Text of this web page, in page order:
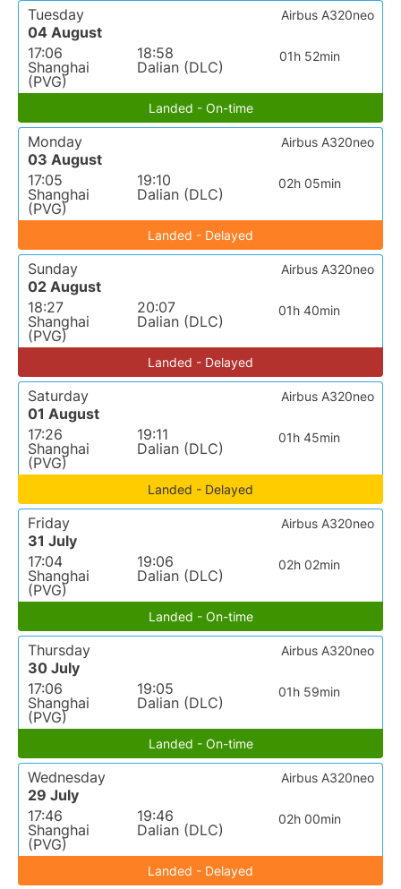
Tuesday
04 August
17:06
Shanghai
(PVG)
18:58
Dalian (DLC)
01h 52min
Airbus A320neo
Landed - On-time
Monday
03 August
17:05
Shanghai
(PVG)
19:10
Dalian (DLC)
02h 05min
Airbus A320neo
Landed - Delayed
Sunday
02 August
18:27
Shanghai
(PVG)
20:07
Dalian (DLC)
01h 40min
Airbus A320neo
Landed - Delayed
Saturday
01 August
17:26
Shanghai
(PVG)
19:11
Dalian (DLC)
01h 45min
Airbus A320neo
Landed - Delayed
Friday
31 July
17:04
Shanghai
(PVG)
19:06
Dalian (DLC)
02h 02min
Airbus A320neo
Landed - On-time
Thursday
30 July
17:06
Shanghai
(PVG)
19:05
Dalian (DLC)
01h 59min
Airbus A320neo
Landed - On-time
Wednesday
29 July
17:46
Shanghai
(PVG)
19:46
Dalian (DLC)
02h 00min
Airbus A320neo
Landed - Delayed